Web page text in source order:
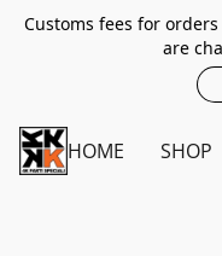
Customs fees for
are
HOME SHOP